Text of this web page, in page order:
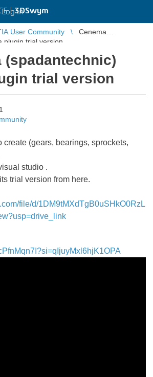
|3DSwym
Log in
User Community
Cenema
plugin trial version
(spadantechnic)
trial version
create (gears, bearings, sprockets,
studio .
trial version from here.
file/d/1DM9tMXdTgB0uSHkO0RzL